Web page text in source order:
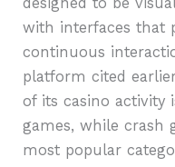
with interfaces that
continuous
platform cited
of its casino activity
games, while crash
most popular